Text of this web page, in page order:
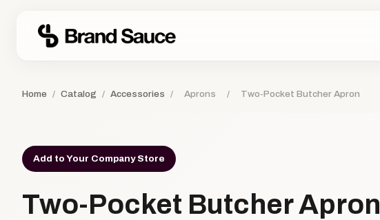
Home / Catalog / Accessories / Aprons / Two-Pocket Butcher Apron
Add to Your Company Store
Two-Pocket Butcher Apron